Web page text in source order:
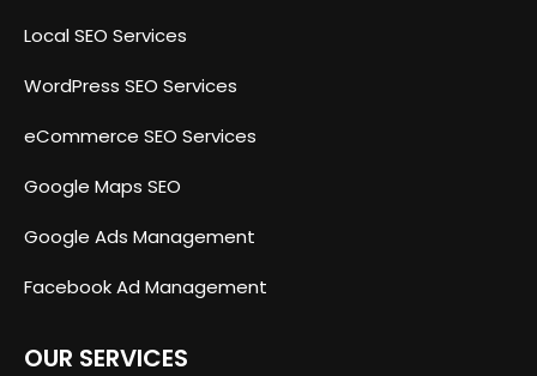
Local SEO Services
WordPress SEO Services
eCommerce SEO Services
Google Maps SEO
Google Ads Management
Facebook Ad Management
OUR SERVICES